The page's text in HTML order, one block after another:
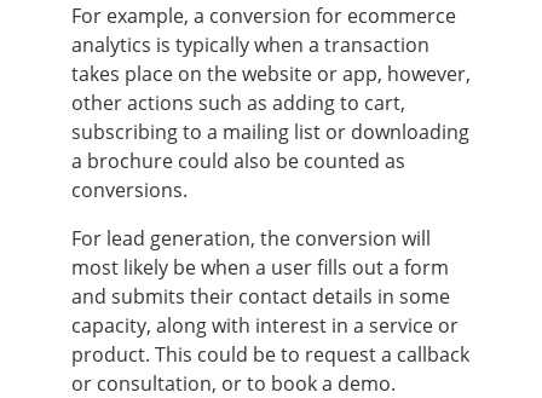
For example, a conversion for ecommerce
analytics is typically when a transaction
takes place on the website or app, however,
other actions such as adding to cart,
subscribing to a mailing list or downloading
a brochure could also be counted as
conversions.
For lead generation, the conversion will
most likely be when a user fills out a form
and submits their contact details in some
capacity, along with interest in a service or
product. This could be to request a callback
or consultation, or to book a demo.